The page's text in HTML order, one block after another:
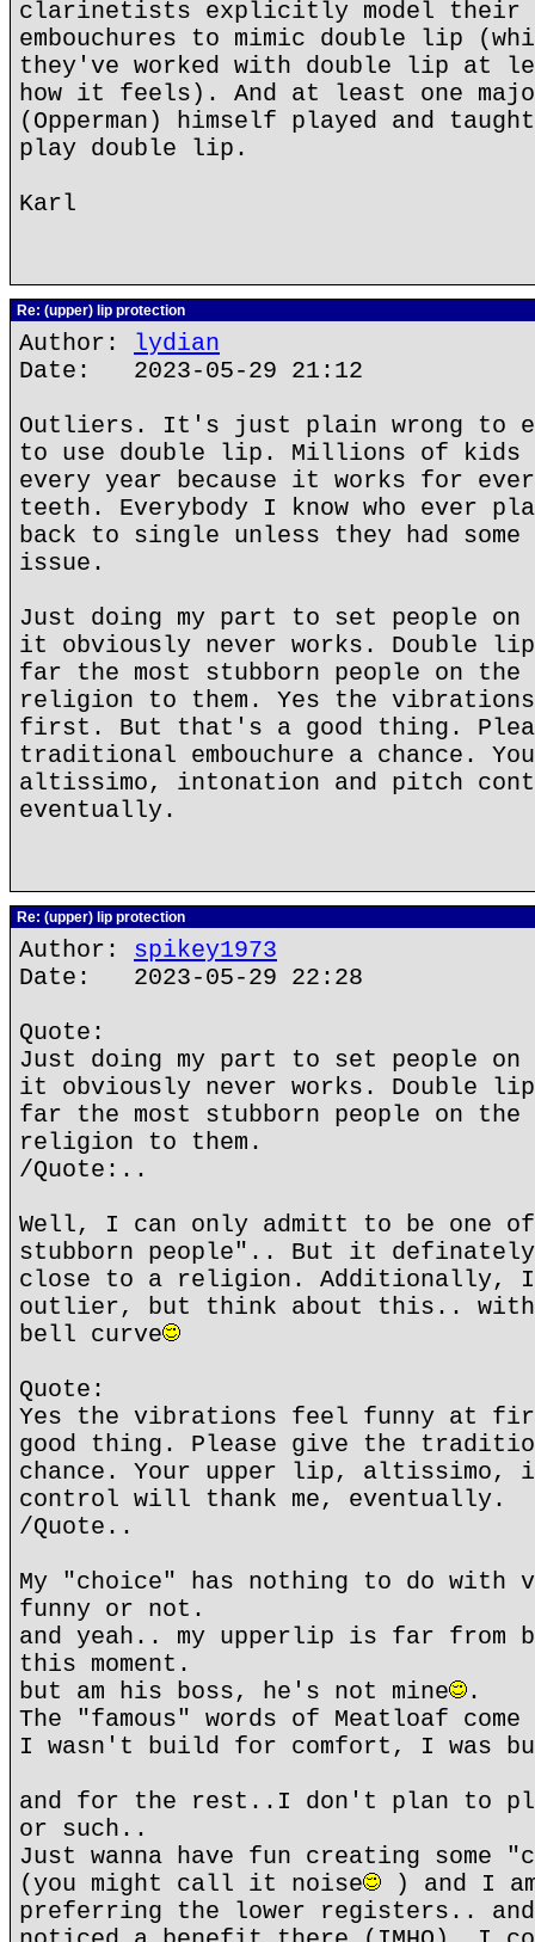
clarinetists explicitly model
embouchures to mimic double lip
they've worked with double lip at
how it feels). And at least one
(Opperman) himself played and
play double lip.
Karl
Re: (upper) lip protection
Author: lydian
Date: 2023-05-29 21:12
Outliers. It's just plain wrong to
to use double lip. Millions of
every year because it works for
teeth. Everybody I know who ever
back to single unless they had
issue.
Just doing my part to set people
it obviously never works. Double
far the most stubborn people on
religion to them. Yes the
first. But that's a good thing.
traditional embouchure a chance.
altissimo, intonation and pitch
eventually.
Re: (upper) lip protection
Author: spikey1973
Date: 2023-05-29 22:28
Quote:
Just doing my part to set people
it obviously never works. Double
far the most stubborn people on
religion to them.
/Quote:..
Well, I can only admitt to be one of
stubborn people".. But it
close to a religion. Additionally, I
outlier, but think about this..
bell curve
Quote:
Yes the vibrations feel funny at
good thing. Please give the
chance. Your upper lip, altissimo,
control will thank me, eventually.
/Quote..
My "choice" has nothing to do with
funny or not.
and yeah.. my upperlip is far from
this moment.
but am his boss, he's not mine
.
The "famous" words of Meatloaf
I wasn't build for comfort, I was
and for the rest..I don't plan to
or such..
Just wanna have fun creating some
(you might call it noise
) and I
preferring the lower registers..